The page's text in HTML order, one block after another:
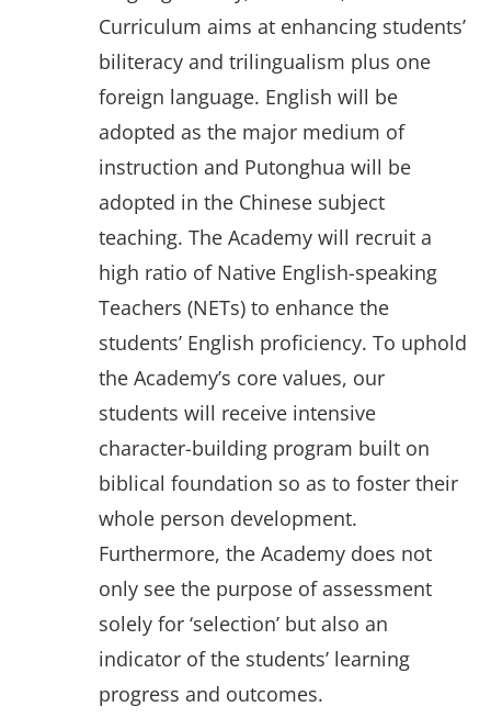
Curriculum aims at enhancing students’
biliteracy and trilingualism plus one
foreign language. English will be
adopted as the major medium of
instruction and Putonghua will be
adopted in the Chinese subject
teaching. The Academy will recruit a
high ratio of Native English-speaking
Teachers (NETs) to enhance the
students’ English proficiency. To uphold
the Academy’s core values, our
students will receive intensive
character-building program built on
biblical foundation so as to foster their
whole person development.
Furthermore, the Academy does not
only see the purpose of assessment
solely for ‘selection’ but also an
indicator of the students’ learning
progress and outcomes.